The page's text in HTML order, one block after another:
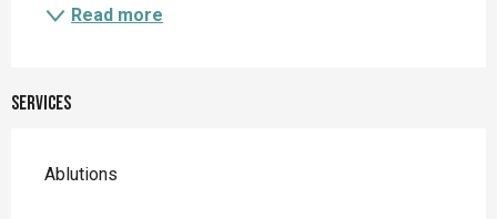
Read more
Services
Ablutions